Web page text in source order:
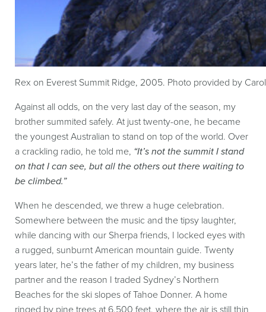
Rex on Everest Summit Ridge, 2005. Photo provided by
Against all odds, on the very last day of the season, my
brother summited safely. At just twenty-one, he became
the youngest Australian to stand on top of the world. Over
a crackling radio, he told me, “It’s not the summit I stand
on that I can see, but all the others out there waiting to
be climbed.”
When he descended, we threw a huge celebration.
Somewhere between the music and the tipsy laughter,
while dancing with our Sherpa friends, I locked eyes with
a rugged, sunburnt American mountain guide. Twenty
years later, he’s the father of my children, my business
partner and the reason I traded Sydney’s Northern
Beaches for the ski slopes of Tahoe Donner. A home